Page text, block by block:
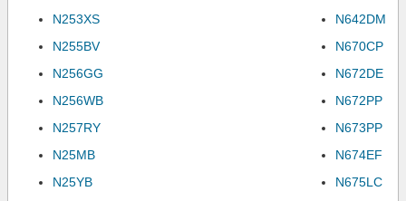
N253XS
N255BV
N256GG
N256WB
N257RY
N25MB
N25YB
N642DM
N670CP
N672DE
N672PP
N673PP
N674EF
N675LC